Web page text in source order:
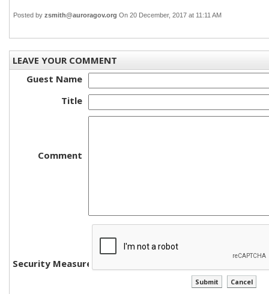
Posted by zsmith@auroragov.org On 20 December, 2017 at 11:11 AM
LEAVE YOUR COMMENT
Guest Name
Title
Comment
Security Measure